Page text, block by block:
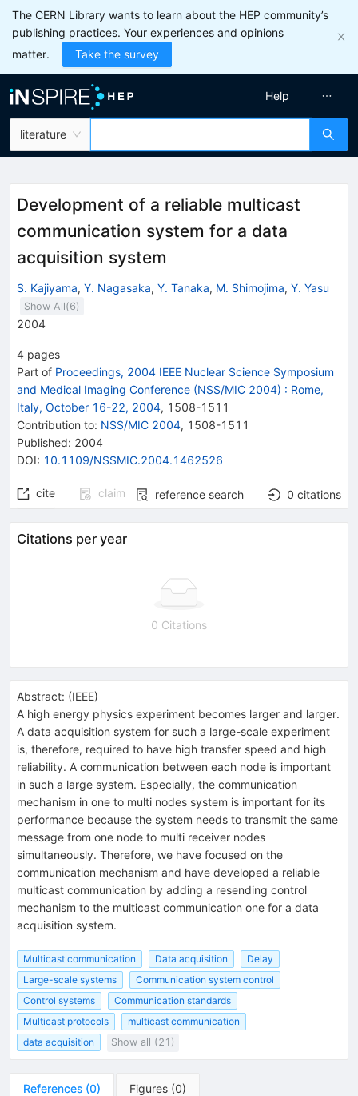
The CERN Library wants to learn about the HEP community’s
publishing practices. Your experiences and opinions
matter.
Take the survey
literature
Help
Development of a reliable multicast
communication system for a data
acquisition system
S. Kajiyama, Y. Nagasaka, Y. Tanaka, M. Shimojima, Y. Yasu
Show All(6)
2004
4 pages
Part of Proceedings, 2004 IEEE Nuclear Science Symposium
and Medical Imaging Conference (NSS/MIC 2004) : Rome,
Italy, October 16-22, 2004, 1508-1511
Contribution to: NSS/MIC 2004, 1508-1511
Published: 2004
DOI: 10.1109/NSSMIC.2004.1462526
cite claim reference search 0 citations
Citations per year
0 Citations
Abstract: (IEEE)
A high energy physics experiment becomes larger and larger.
A data acquisition system for such a large-scale experiment
is, therefore, required to have high transfer speed and high
reliability. A communication between each node is important
in such a large system. Especially, the communication
mechanism in one to multi nodes system is important for its
performance because the system needs to transmit the same
message from one node to multi receiver nodes
simultaneously. Therefore, we have focused on the
communication mechanism and have developed a reliable
multicast communication by adding a resending control
mechanism to the multicast communication one for a data
acquisition system.
Multicast communication Data acquisition
Delay
Large-scale systems
Communication system control
Control systems
Communication standards
Multicast protocols
multicast communication
data acquisition
Show all (21)
References (0) Figures (0)